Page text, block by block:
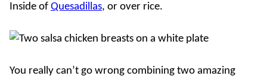
Inside of Quesadillas, or over rice.
You really can’t go wrong combining two amazing